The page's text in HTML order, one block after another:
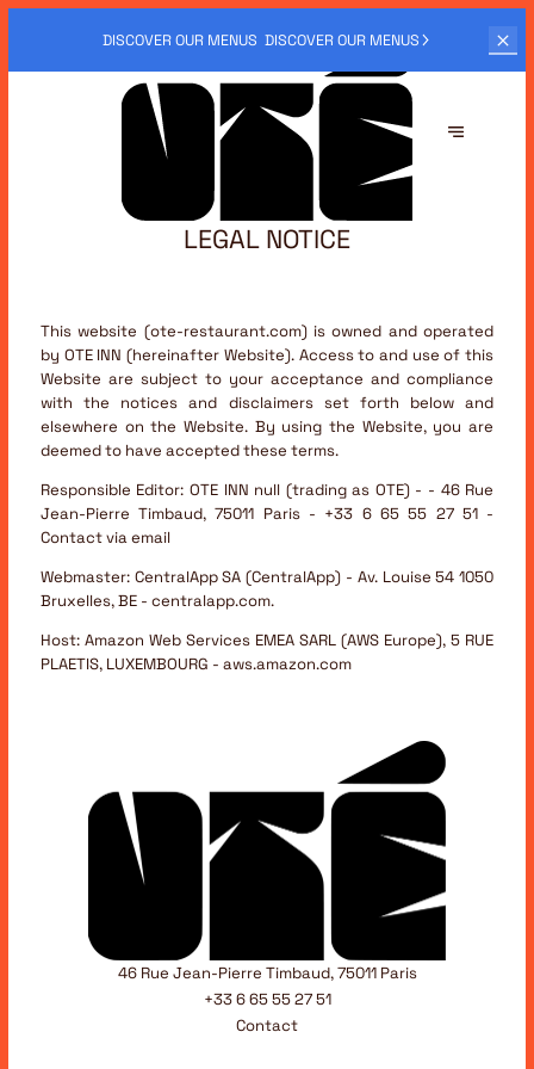
OTÉ ALSOOFFERS DELIVERY SERVICES. ORDER NOW
LEGAL NOTICE
This website (ote-restaurant.com) is owned and operated
by OTE INN (hereinafter Website). Access to and use of this
Website are subject to your acceptance and compliance
with the notices and disclaimers set forth below and
elsewhere on the Website. By using the Website, you are
deemed to have accepted these terms.
Responsible Editor: OTE INN null (trading as OTE) - - 46 Rue
Jean-Pierre Timbaud, 75011 Paris - +33 6 65 55 27 51 -
Contact via email
Webmaster: CentralApp SA (CentralApp) - Av. Louise 54 1050
Bruxelles, BE - centralapp.com.
Host: Amazon Web Services EMEA SARL (AWS Europe), 5 RUE
PLAETIS, LUXEMBOURG - aws.amazon.com
46 Rue Jean-Pierre Timbaud, 75011 Paris
+33 6 65 55 27 51
Contact